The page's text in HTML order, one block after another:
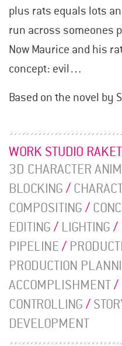
plus rats equals lots
run across someones
Now Maurice and his
concept: evil…
Based on the novel by
WORK STUDIO
3D CHARACTER
BLOCKING /
COMPOSITING /
EDITING / LIGHTING /
PIPELINE /
PRODUCTION
ACCOMPLISHMENT/
CONTROLLING /
DEVELOPMENT